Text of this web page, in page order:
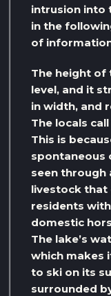
intrusion into
in the
of
The height of
level, and it
in width, and
The locals
This is
spontaneous
seen through
livestock that
residents
domestic
The lake’s
which makes
to ski on its
surrounded